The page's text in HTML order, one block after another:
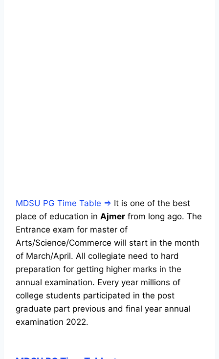
MDSU PG Time Table ⇒ It is one of the best
place of education in Ajmer from long ago. The
Entrance exam for master of
Arts/Science/Commerce will start in the month
of March/April. All collegiate need to hard
preparation for getting higher marks in the
annual examination. Every year millions of
college students participated in the post
graduate part previous and final year annual
examination 2022.